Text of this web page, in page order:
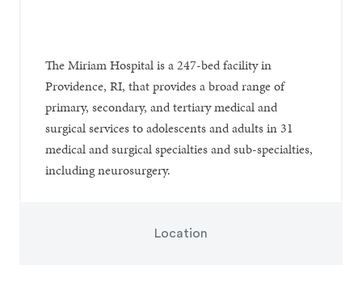
The Miriam Hospital is a 247-bed facility in
Providence, RI, that provides a broad range of
primary, secondary, and tertiary medical and
surgical services to adolescents and adults in 31
medical and surgical specialties and sub-specialties,
including neurosurgery.
Location